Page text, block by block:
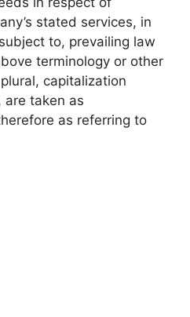
stated services, in
to, prevailing law
terminology or other
capitalization
are taken as
as referring to